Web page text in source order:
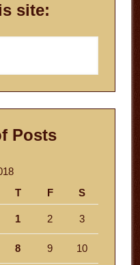
site:
Posts
T F S
1 2 3
8 9 10